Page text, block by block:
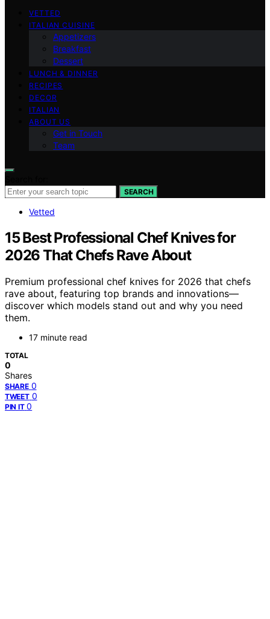
VETTED
ITALIAN CUISINE
Appetizers
Breakfast
Dessert
LUNCH & DINNER
RECIPES
DECOR
ITALIAN
ABOUT US
Get in Touch
Team
SEARCH
Vetted
15 Best Professional Chef Knives for
2026 That Chefs Rave About
Premium professional chef knives for 2026 that chefs
rave about, featuring top brands and innovations—
discover which models stand out and why you need
them.
17 minute read
TOTAL
0
Shares
SHARE 0
TWEET 0
PIN IT 0